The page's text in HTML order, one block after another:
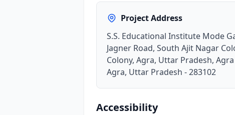
Project Address
S.S. Educational Institute Mode
Jagner Road, South Ajit Nagar
Colony, Agra, Uttar Pradesh, Agra
Agra, Uttar Pradesh - 283102
Accessibility